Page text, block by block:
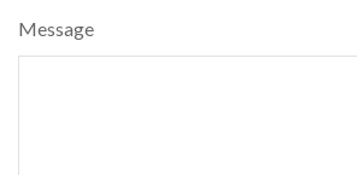
Message